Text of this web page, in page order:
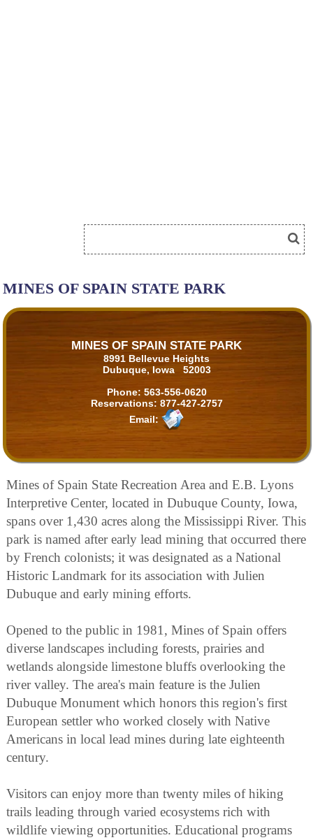
MINES OF SPAIN STATE PARK
MINES OF SPAIN STATE PARK
8991 Bellevue Heights
Dubuque, Iowa 52003
Phone: 563-556-0620
Reservations: 877-427-2757
Email:
Mines of Spain State Recreation Area and E.B. Lyons
Interpretive Center, located in Dubuque County, Iowa,
spans over 1,430 acres along the Mississippi River. This
park is named after early lead mining that occurred there
by French colonists; it was designated as a National
Historic Landmark for its association with Julien
Dubuque and early mining efforts.
Opened to the public in 1981, Mines of Spain offers
diverse landscapes including forests, prairies and
wetlands alongside limestone bluffs overlooking the
river valley. The area's main feature is the Julien
Dubuque Monument which honors this region's first
European settler who worked closely with Native
Americans in local lead mines during late eighteenth
century.
Visitors can enjoy more than twenty miles of hiking
trails leading through varied ecosystems rich with
wildlife viewing opportunities. Educational programs